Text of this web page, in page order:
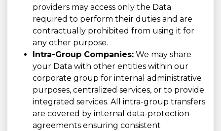
providers may access only the Data
required to perform their duties and are
contractually prohibited from using it for
any other purpose.
Intra-Group Companies: We may share
your Data with other entities within our
corporate group for internal administrative
purposes, centralized services, or to provide
integrated services. All intra-group transfers
are covered by internal data-protection
agreements ensuring consistent